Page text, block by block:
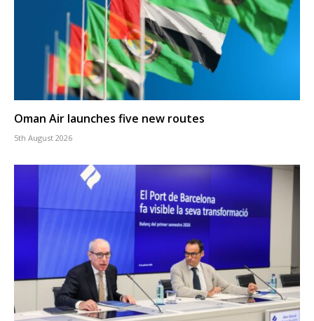
Oman Air launches five new routes
5th August 2026